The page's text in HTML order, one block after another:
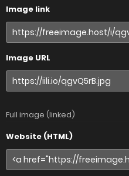
Image link
Image URL
Full image (linked)
Website (HTML)